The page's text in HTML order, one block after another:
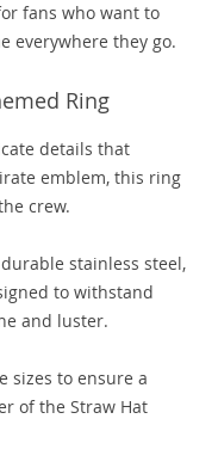
fans who want to
everywhere they go.
Ring
details that
emblem, this ring
crew.
stainless steel,
to withstand
and luster.
sizes to ensure a
of the Straw Hat